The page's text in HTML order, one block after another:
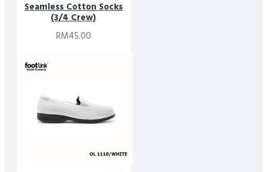
Seamless Cotton Socks
(3/4 Crew)
RM45.00